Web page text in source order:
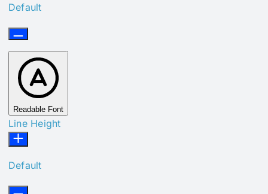
Default
Readable Font
Line Height
Default